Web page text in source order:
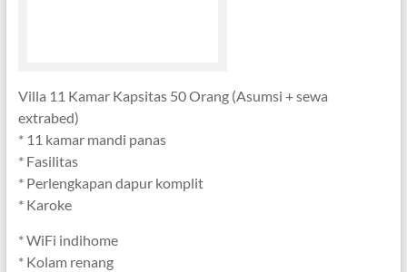
Villa 11 Kamar Kapsitas 50 Orang (Asumsi + sewa
extrabed)
* 11 kamar mandi panas
* Fasilitas
* Perlengkapan dapur komplit
* Karoke
* WiFi indihome
* Kolam renang